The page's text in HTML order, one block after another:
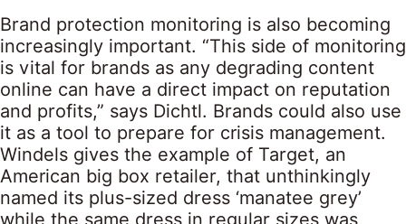
Brand protection monitoring is also becoming
increasingly important. “This side of monitoring
is vital for brands as any degrading content
online can have a direct impact on reputation
and profits,” says Dichtl. Brands could also use
it as a tool to prepare for crisis management.
Windels gives the example of Target, an
American big box retailer, that unthinkingly
named its plus-sized dress ‘manatee grey’
while the same dress in regular sizes was